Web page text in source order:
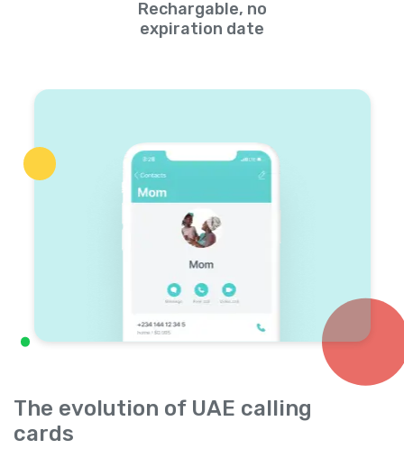
Rechargable, no
expiration date
The evolution of UAE calling
cards